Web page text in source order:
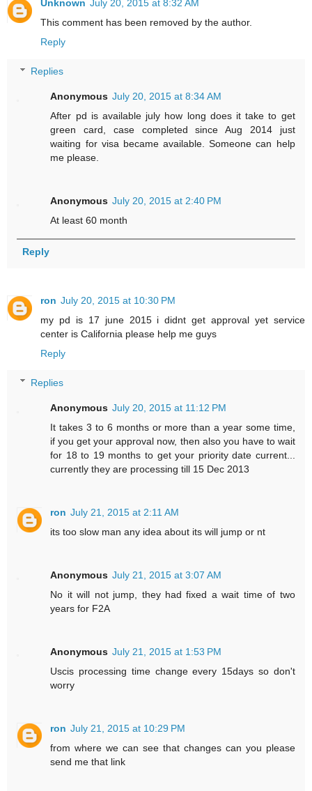
Unknown July 20, 2015 at 8:32 AM
This comment has been removed by the author.
Reply
Replies
Anonymous July 20, 2015 at 8:34 AM
After pd is available july how long does it take to get
green card, case completed since Aug 2014 just
waiting for visa became available. Someone can help
me please.
Anonymous July 20, 2015 at 2:40 PM
At least 60 month
Reply
ron July 20, 2015 at 10:30 PM
my pd is 17 june 2015 i didnt get approval yet service
center is California please help me guys
Reply
Replies
Anonymous July 20, 2015 at 11:12 PM
It takes 3 to 6 months or more than a year some time,
if you get your approval now, then also you have to wait
for 18 to 19 months to get your priority date current...
currently they are processing till 15 Dec 2013
ron July 21, 2015 at 2:11 AM
its too slow man any idea about its will jump or nt
Anonymous July 21, 2015 at 3:07 AM
No it will not jump, they had fixed a wait time of two
years for F2A
Anonymous July 21, 2015 at 1:53 PM
Uscis processing time change every 15days so don't
worry
ron July 21, 2015 at 10:29 PM
from where we can see that changes can you please
send me that link